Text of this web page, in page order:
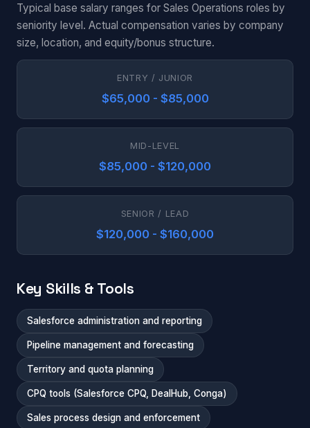
Typical base salary ranges for Sales Operations roles by
seniority level. Actual compensation varies by company
size, location, and equity/bonus structure.
ENTRY / JUNIOR
$65,000 - $85,000
MID-LEVEL
$85,000 - $120,000
SENIOR / LEAD
$120,000 - $160,000
Key Skills & Tools
Salesforce administration and reporting
Pipeline management and forecasting
Territory and quota planning
CPQ tools (Salesforce CPQ, DealHub, Conga)
Sales process design and enforcement